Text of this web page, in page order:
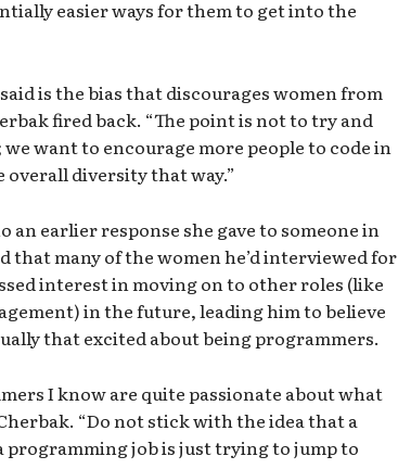
easier ways for them to get into the
is the bias that discourages women from
fired back. “The point is not to try and
want to encourage more people to code in
overall diversity that way.”
an earlier response she gave to someone in
that many of the women he’d interviewed for
interest in moving on to other roles (like
in the future, leading him to believe
that excited about being programmers.
I know are quite passionate about what
“Do not stick with the idea that a
programming job is just trying to jump to